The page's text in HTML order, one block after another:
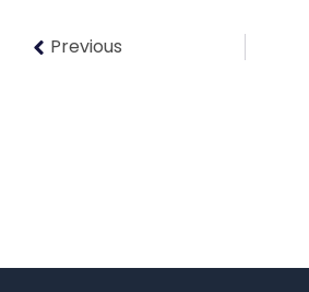
Previous